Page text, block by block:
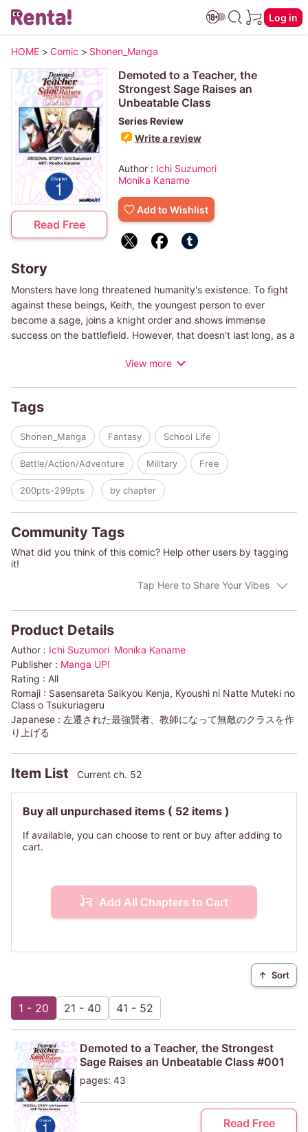
Log in
HOME > Comic > Shonen_Manga
Read Free
Demoted to a Teacher, the
Strongest Sage Raises an
Unbeatable Class
Series Review
Write a review
Author : Ichi Suzumori
Monika Kaname
Add to Wishlist
Story
Monsters have long threatened humanity's existence. To fight
against these beings, Keith, the youngest person to ever
become a sage, joins a knight order and shows immense
success on the battlefield. However, that doesn't last long, as a
order. With nowhere to go, Keith is assigned as a teacher, and
View more
Tags
Shonen_Manga Fantasy School Life
Battle/Action/Adventure Military Free
200pts-299pts by chapter
Community Tags
What did you think of this comic? Help other users by tagging
it!
Tap Here to Share Your Vibes
Product Details
Author : Ichi Suzumori Monika Kaname
Publisher : Manga UP!
Rating : All
Romaji : Sasensareta Saikyou Kenja, Kyoushi ni Natte Muteki no
Class o Tsukuriageru
Japanese : 左遷された最強賢者、教師になって無敵のクラスを作
り上げる
Item List Current ch. 52
Buy all unpurchased items ( 52 items )
If available, you can choose to rent or buy after adding to
cart.
Add All Chapters to Cart
↑ Sort
1 - 20 21 - 40 41 - 52
Demoted to a Teacher, the Strongest
Sage Raises an Unbeatable Class #001
pages: 43
Read Free